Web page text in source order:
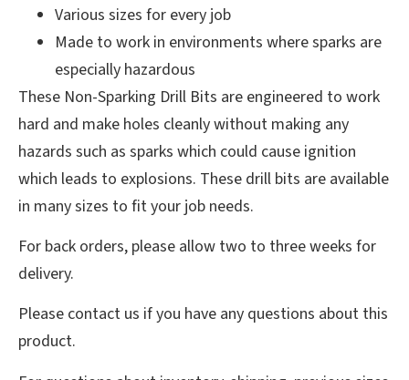
Various sizes for every job
Made to work in environments where sparks are
especially hazardous
These Non-Sparking Drill Bits are engineered to work
hard and make holes cleanly without making any
hazards such as sparks which could cause ignition
which leads to explosions. These drill bits are available
in many sizes to fit your job needs.
For back orders, please allow two to three weeks for
delivery.
Please contact us if you have any questions about this
product.